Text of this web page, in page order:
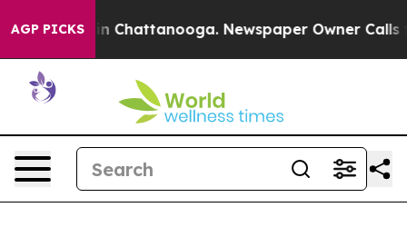
AGP PICKS
Chaos in Chattanooga. Newspaper Owner Calls